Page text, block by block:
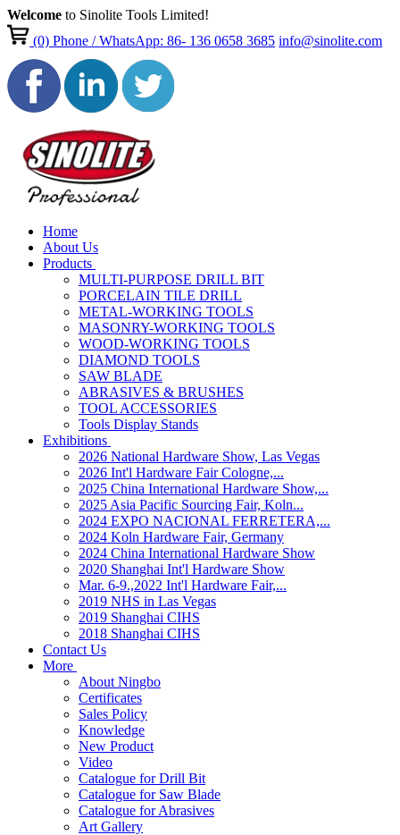
Welcome to Sinolite Tools Limited!
(0)Phone / WhatsApp: 86- 136 0658 3685 info@sinolite.com
Home
About Us
Products
MULTI-PURPOSE DRILL BIT
PORCELAIN TILE DRILL
METAL-WORKING TOOLS
MASONRY-WORKING TOOLS
WOOD-WORKING TOOLS
DIAMOND TOOLS
SAW BLADE
ABRASIVES & BRUSHES
TOOL ACCESSORIES
Tools Display Stands
Exhibitions
2026 National Hardware Show, Las Vegas
2026 Int'l Hardware Fair Cologne,...
2025 China International Hardware Show,...
2025 Asia Pacific Sourcing Fair, Koln...
2024 EXPO NACIONAL FERRETERA,...
2024 Koln Hardware Fair, Germany
2024 China International Hardware Show
2020 Shanghai Int'l Hardware Show
Mar. 6-9.,2022 Int'l Hardware Fair,...
2019 NHS in Las Vegas
2019 Shanghai CIHS
2018 Shanghai CIHS
Contact Us
More
About Ningbo
Certificates
Sales Policy
Knowledge
New Product
Video
Catalogue for Drill Bit
Catalogue for Saw Blade
Catalogue for Abrasives
Art Gallery